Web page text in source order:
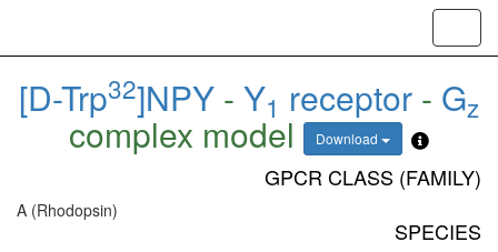
[D-Trp32]NPY - Y1 receptor - Gz
complex model Download
GPCR CLASS (FAMILY)
A (Rhodopsin)
SPECIES